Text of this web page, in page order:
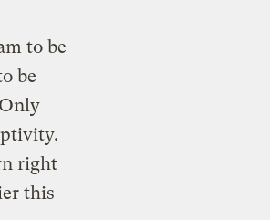
to be
be
right
this